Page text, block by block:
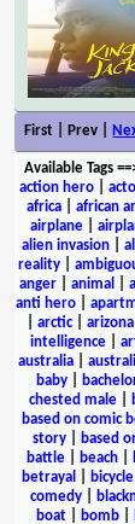
First | Prev |
Available Tags
action hero
africa
african
airplane|
alien invasion
reality
anger| animal
anti hero|
arctic| arizona
intelligence|
australia
baby|
chested male|
based on comic
story| based
battle
beach
betrayal
bicycle
comedy
boat| bomb|